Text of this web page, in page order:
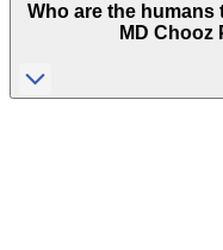
Who are the humans
MD Chooz